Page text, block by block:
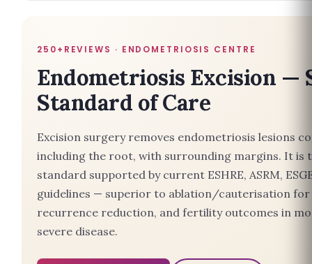
250+REVIEWS · ENDOMETRIOSIS CENTRE
Endometriosis Excision —
Standard of Care
Excision surgery removes endometriosis lesions
including the root, with surrounding margins. It is
standard supported by current ESHRE, ASRM,
guidelines — superior to ablation/cauterisation for
recurrence reduction, and fertility outcomes in
severe disease.